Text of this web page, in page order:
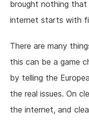
brought nothing
internet starts with
There are many
this can be a game
by telling the
the real issues. On
the internet, and